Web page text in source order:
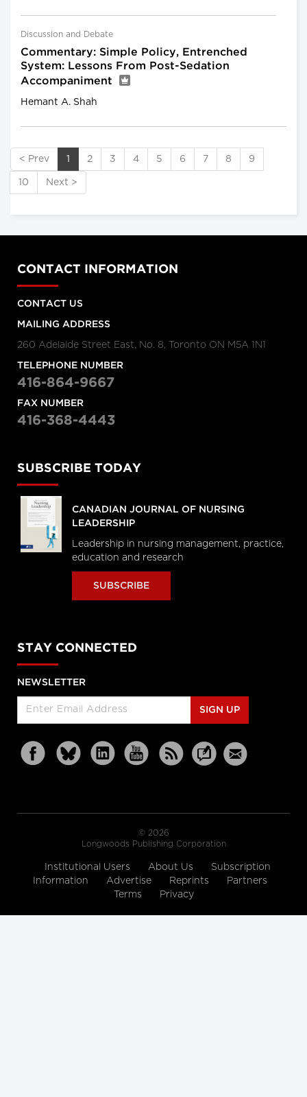
Discussion and Debate
Commentary: Simple Policy, Entrenched
System: Lessons From Post-Sedation
Accompaniment
Hemant A. Shah
< Prev 1 2 3 4 5 6 7 8 9
10 Next >
CONTACT INFORMATION
CONTACT US
MAILING ADDRESS
260 Adelaide Street East, No. 8, Toronto ON M5A 1N1
TELEPHONE NUMBER
416-864-9667
FAX NUMBER
416-368-4443
SUBSCRIBE TODAY
CANADIAN JOURNAL OF NURSING
LEADERSHIP
Leadership in nursing management, practice,
education and research
SUBSCRIBE
STAY CONNECTED
NEWSLETTER
SIGN UP
© 2026
Longwoods Publishing Corporation
Institutional Users About Us
Subscription
Information
Advertise Reprints
Partners
Terms
Privacy